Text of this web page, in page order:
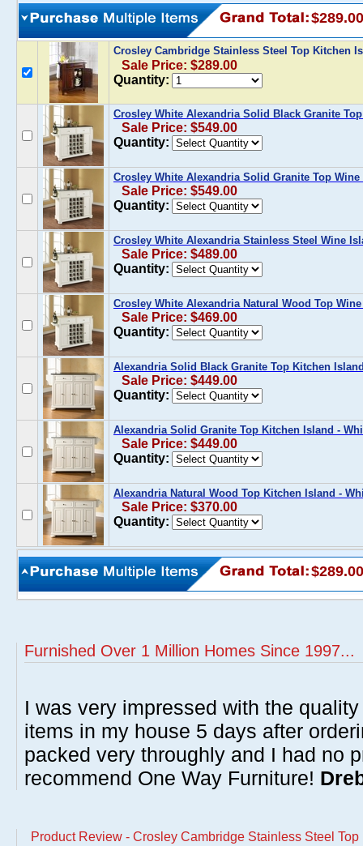
$289.00
Crosley Cambridge Stainless Steel Top Kitchen
Sale Price: $289.00
Quantity:
Crosley White Alexandria Solid Black Granite
Sale Price: $549.00
Quantity:
Crosley White Alexandria Solid Granite Top Wine
Sale Price: $549.00
Quantity:
Crosley White Alexandria Stainless Steel Wine
Sale Price: $489.00
Quantity:
Crosley White Alexandria Natural Wood Top
Sale Price: $469.00
Quantity:
Alexandria Solid Black Granite Top Kitchen
Sale Price: $449.00
Quantity:
Alexandria Solid Granite Top Kitchen Island -
Sale Price: $449.00
Quantity:
Alexandria Natural Wood Top Kitchen Island -
Sale Price: $370.00
Quantity:
$289.00
Furnished Over 1 Million Homes Since 1997...
I was very impressed with the
items in my house 5 days after
packed very throughly and I had no
recommend One Way Furniture!
Product Review - Crosley Cambridge Stainless Steel